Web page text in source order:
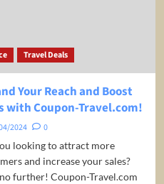
Travel Deals
Your Reach and Boost
with Coupon-Travel.com!
2024
0
looking to attract more
and increase your sales?
further! Coupon-Travel.com